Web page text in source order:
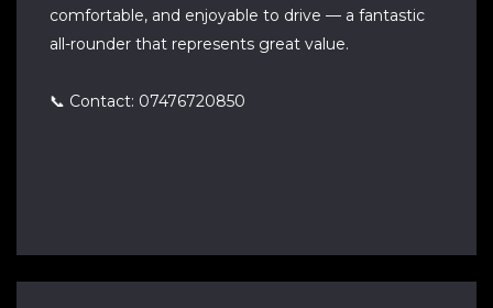
comfortable, and enjoyable to drive — a fantastic
all-rounder that represents great value.
📞 Contact: 07476720850